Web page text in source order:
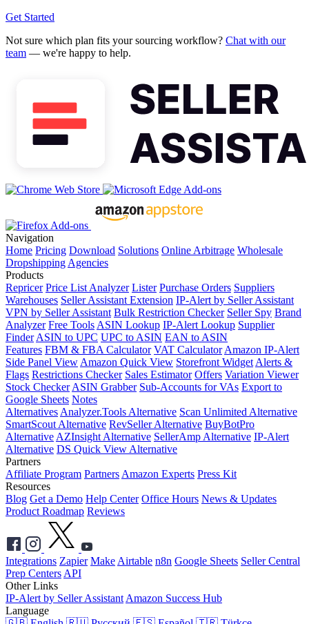
Get Started
Not sure which plan fits your sourcing workflow? Chat with our
team — we're happy to help.
Navigation
Home Pricing Download Solutions Online Arbitrage Wholesale
Dropshipping Agencies
Products
Repricer Price List Analyzer Lister Purchase Orders Suppliers
Warehouses Seller Assistant Extension IP-Alert by Seller Assistant
VPN by Seller Assistant Bulk Restriction Checker Seller Spy Brand
Analyzer Free Tools ASIN Lookup IP-Alert Lookup Supplier
Finder ASIN to UPC UPC to ASIN EAN to ASIN
Features FBM & FBA Calculator VAT Calculator Amazon IP-Alert
Side Panel View Amazon Quick View Storefront Widget Alerts &
Flags Restrictions Checker Sales Estimator Offers Variation Viewer
Stock Checker ASIN Grabber Sub-Accounts for VAs Export to
Google Sheets Notes
Alternatives Analyzer.Tools Alternative Scan Unlimited Alternative
SmartScout Alternative RevSeller Alternative BuyBotPro
Alternative AZInsight Alternative SellerAmp Alternative IP-Alert
Alternative DS Quick View Alternative
Partners
Affiliate Program Partners Amazon Experts Press Kit
Resources
Blog Get a Demo Help Center Office Hours News & Updates
Product Roadmap Reviews
Integrations Zapier Make Airtable n8n Google Sheets Seller Central
Prep Centers API
Other Links
IP-Alert by Seller Assistant Amazon Success Hub
Language